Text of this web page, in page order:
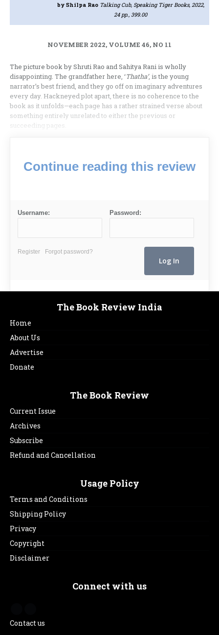
by Shilpa Rao Talking Cub, Speaking Tiger Books, 2022,
24 pp., 399.00
NOVEMBER 2022, VOLUME 46, NO 11
The picture book by Shruti Rao and Sahitya Rani is wholly
disappointing. The grandfather here, ‘Thatha’, is the young
narrator’s best friend, and they go off on imaginary adventures
every day. Hackneyed plot apart, there is no coherence to the
book as it unfolds—each page has a rather strained verse about
something entirely unrelated to either the previous or
succeeding pages.
Continue reading this review
Username: Password:
Register Forgot password?
The Book Review India
Home
About Us
Advertise
Donate
The Book Review
Current Issue
Archives
Subscribe
Refund and Cancellation
Usage Policy
Terms and Conditions
Shipping Policy
Privacy
Copyright
Disclaimer
Connect with us
Contact us